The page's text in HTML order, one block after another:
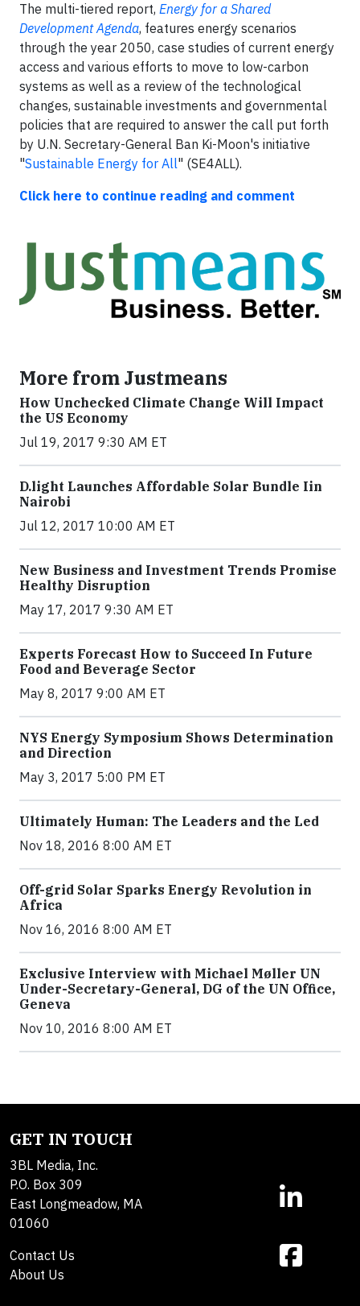
The multi-tiered report, Energy for a Shared
Development Agenda, features energy scenarios
through the year 2050, case studies of current energy
access and various efforts to move to low-carbon
systems as well as a review of the technological
changes, sustainable investments and governmental
policies that are required to answer the call put forth
by U.N. Secretary-General Ban Ki-Moon's initiative
"Sustainable Energy for All" (SE4ALL).
Click here to continue reading and comment
More from Justmeans
How Unchecked Climate Change Will Impact
the US Economy
Jul 19, 2017 9:30 AM ET
​D​.light ​L​aunches ​A​ffordable ​S​olar ​Bundle ​Iin
Nairobi
Jul 12, 2017 10:00 AM ET
New Business and Investment Trends Promise
Healthy Disruption
May 17, 2017 9:30 AM ET
Experts Forecast How to Succeed In Future
Food and Beverage Sector
May 8, 2017 9:00 AM ET
NYS Energy Symposium Shows Determination
and Direction
May 3, 2017 5:00 PM ET
Ultimately Human: The Leaders and the Led
Nov 18, 2016 8:00 AM ET
Off-grid Solar Sparks Energy Revolution in
Africa
Nov 16, 2016 8:00 AM ET
Exclusive Interview with Michael Møller UN
Under-Secretary-General, DG of the UN Office,
Geneva
Nov 10, 2016 8:00 AM ET
GET IN TOUCH
3BL Media, Inc.
P.O. Box 309
East Longmeadow, MA
01060
Contact Us
About Us